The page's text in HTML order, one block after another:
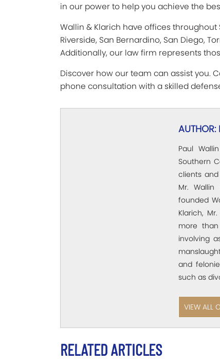
in our power to help you achieve the
Wallin & Klarich have offices
Riverside, San Bernardino, San Diego,
Additionally, our law firm represents
Discover how our team can assist you.
phone consultation with a skilled
Paul
Southern
clients
Mr.
founded
Klarich,
more
involving
and
such as
VIEW ALL
RELATED ARTICLES